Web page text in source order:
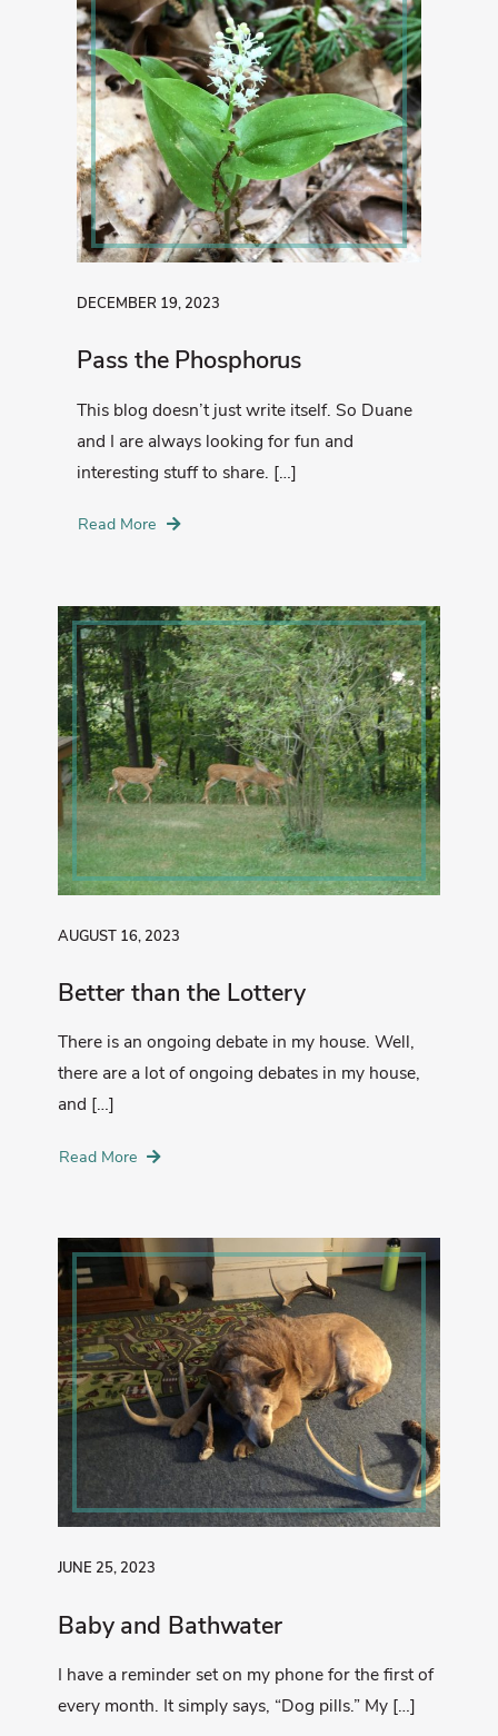
DECEMBER 19, 2023
Pass the Phosphorus
This blog doesn’t just write itself. So Duane
and I are always looking for fun and
interesting stuff to share. […]
Read More
AUGUST 16, 2023
Better than the Lottery
There is an ongoing debate in my house. Well,
there are a lot of ongoing debates in my house,
and […]
Read More
JUNE 25, 2023
Baby and Bathwater
I have a reminder set on my phone for the first of
every month. It simply says, “Dog pills.” My […]